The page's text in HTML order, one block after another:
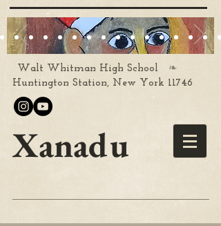
Walt Whitman High School ❧
Huntington Station, New York 11746
Xanadu